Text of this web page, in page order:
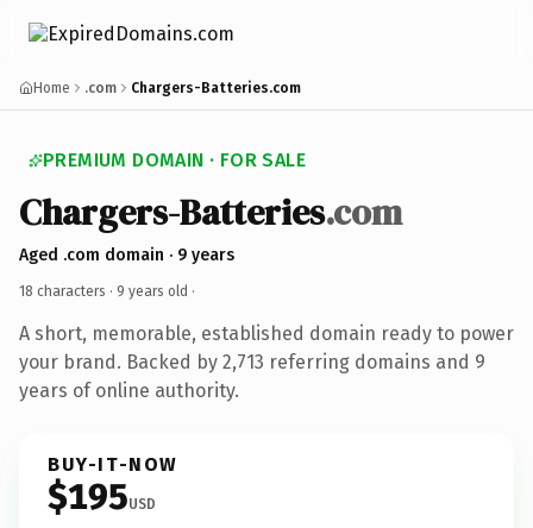
Home .com Chargers-Batteries.com
PREMIUM DOMAIN · FOR SALE
Chargers-Batteries.com
Aged .com domain · 9 years
18 characters · 9 years old ·
A short, memorable, established domain ready to power
your brand. Backed by 2,713 referring domains and 9
years of online authority.
BUY-IT-NOW
$195USD